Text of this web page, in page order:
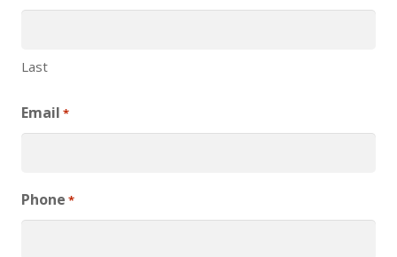
Last
Email *
Phone *